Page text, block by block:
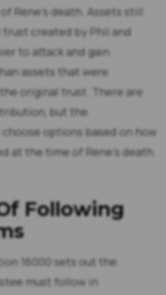
Rene’s death. Assets still
created by Phil and
to attack and gain
assets that were
original trust. There are
but the
options based on how
at the time of Rene’s death.
Following
16000 sets out the
must follow in